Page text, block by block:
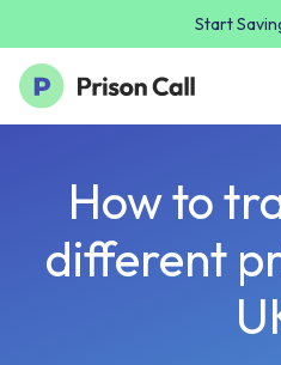
Start
How to
different